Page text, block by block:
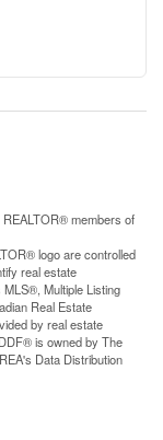
members of
logo are controlled
real estate
Multiple Listing
Real Estate
by real estate
is owned by The
Data Distribution